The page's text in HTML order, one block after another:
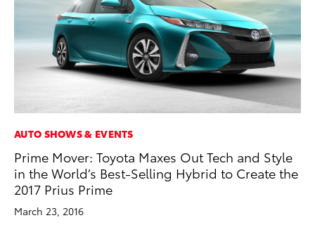
AUTO SHOWS & EVENTS
Prime Mover: Toyota Maxes Out Tech and Style
in the World’s Best-Selling Hybrid to Create the
2017 Prius Prime
March 23, 2016